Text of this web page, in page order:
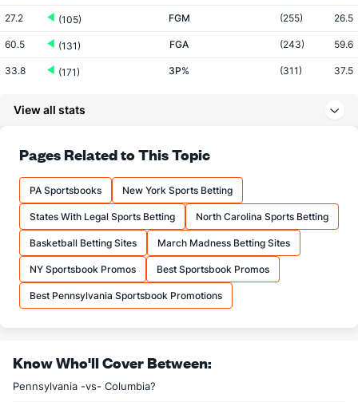
27.2 (105) FGM (255) 26.5
60.5 (131) FGA (243) 59.6
33.8 (171) 3P% (311) 37.5
65.5 (323) FT%
12.8 (231) FTM
19.6 (165) FTA (158) 19.1
More Stats
OFFENSE Stat
35.2 (88) REB
15.2 (58) AST
View all stats
Pages Related to This Topic
PA Sportsbooks New York Sports Betting
States With Legal Sports Betting North Carolina Sports Betting
Basketball Betting Sites March Madness Betting Sites
NY Sportsbook Promos Best Sportsbook Promos
Best Pennsylvania Sportsbook Promotions
Know Who'll Cover Between:
Pennsylvania -vs- Columbia?